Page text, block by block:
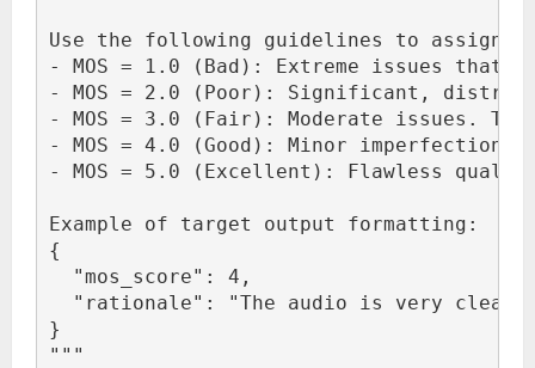
Use the following guidelines to assign
- MOS = 1.0 (Bad): Extreme issues
- MOS = 2.0 (Poor): Significant,
- MOS = 3.0 (Fair): Moderate issues.
- MOS = 4.0 (Good): Minor
- MOS = 5.0 (Excellent): Flawless
Example of target output formatting:
{
  "mos_score": 4,
"rationale": "The audio is very clear
}
"""